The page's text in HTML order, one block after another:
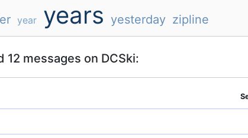
year years yesterday zipline
messages on DCSki: